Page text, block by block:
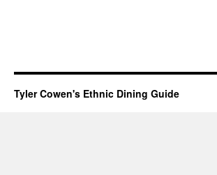
Tyler Cowen's Ethnic Dining Guide